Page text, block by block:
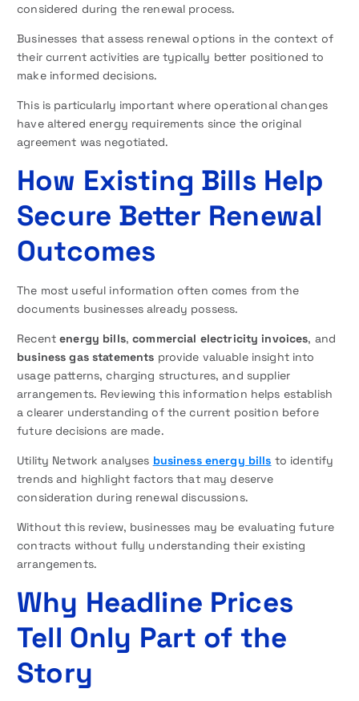
considered during the renewal process.
Businesses that assess renewal options in the context of
their current activities are typically better positioned to
make informed decisions.
This is particularly important where operational changes
have altered energy requirements since the original
agreement was negotiated.
How Existing Bills Help
Secure Better Renewal
Outcomes
The most useful information often comes from the
documents businesses already possess.
Recentenergy bills,commercial electricity invoices, and
business gas statements provide valuable insight into
usage patterns, charging structures, and supplier
arrangements. Reviewing this information helps establish
a clearer understanding of the current position before
future decisions are made.
Utility Network analyses business energy bills to identify
trends and highlight factors that may deserve
consideration during renewal discussions.
Without this review, businesses may be evaluating future
contracts without fully understanding their existing
arrangements.
Why Headline Prices
Tell Only Part of the
Story